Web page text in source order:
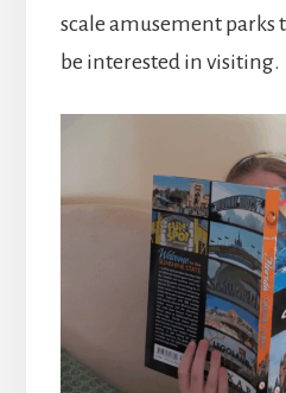
scale amusement
be interested in visiting.